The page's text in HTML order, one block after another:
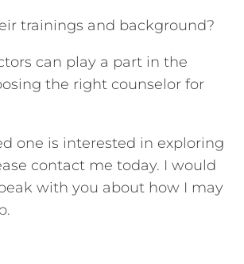
trainings and background?
can play a part in the
the right counselor for
one is interested in exploring
contact me today. I would
with you about how I may